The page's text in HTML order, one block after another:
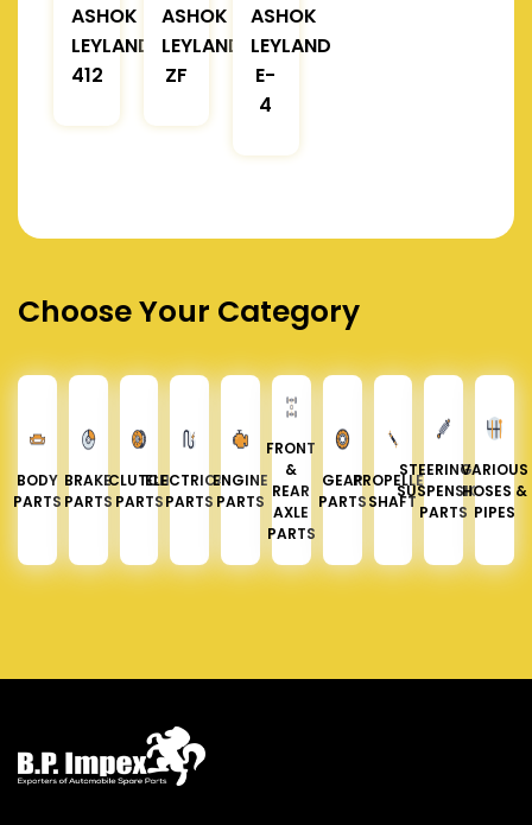
ASHOK
LEYLAND
412
ASHOK
LEYLAND
ZF
ASHOK
LEYLAND
E-
4
Choose Your Category
BODY
PARTS
BRAKE
PARTS
CLUTCH
PARTS
ELECTRICAL
PARTS
ENGINE
PARTS
FRONT
&
REAR
AXLE
PARTS
GEAR
PARTS
PROPELLER
SHAFT
STEERING &
SUSPENSION
PARTS
VARIOUS
HOSES &
PIPES